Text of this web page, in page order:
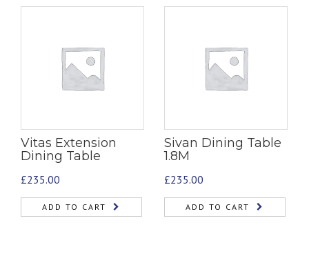
Vitas Extension
Dining Table
£235.00
ADD TO CART
Sivan Dining Table
1.8M
£235.00
ADD TO CART